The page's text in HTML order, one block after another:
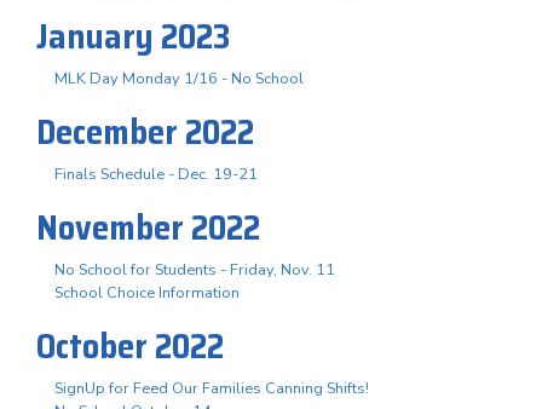
January 2023
MLK Day Monday 1/16 - No School
December 2022
Finals Schedule - Dec. 19-21
November 2022
No School for Students - Friday, Nov. 11
School Choice Information
October 2022
SignUp for Feed Our Families Canning Shifts!